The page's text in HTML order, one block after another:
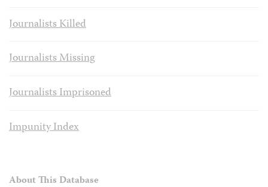
Journalists Killed
Journalists Missing
Journalists Imprisoned
Impunity Index
About This Database